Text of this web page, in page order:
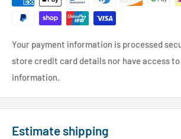
Your payment information is processed
store credit card details nor have access
information.
Estimate shipping